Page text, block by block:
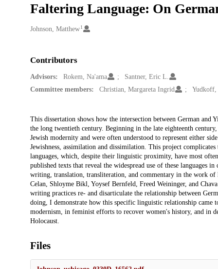
Faltering Language: On
Creators
Johnson, Matthew 1
Contributors
Advisors: Rokem, Na'ama
Santner, Eric L.
Committee members:
Christian, Margareta Ingrid Yudkoff,
Description
This dissertation shows how the intersection between German
the long twentieth century. Beginning in the late eighteenth
Jewish modernity and were often understood to represent either
Jewishness, assimilation and dissimilation. This project
languages, which, despite their linguistic proximity, have most
published texts that reveal the widespread use of these
writing, translation, transliteration, and commentary in the work
Celan, Shloyme Bikl, Yoysef Bernfeld, Freed Weininger, and
writing practices re- and disarticulate the relationship between
doing, I demonstrate how this specific linguistic relationship
modernism, in feminist efforts to recover women's history, and in
Holocaust.
Files